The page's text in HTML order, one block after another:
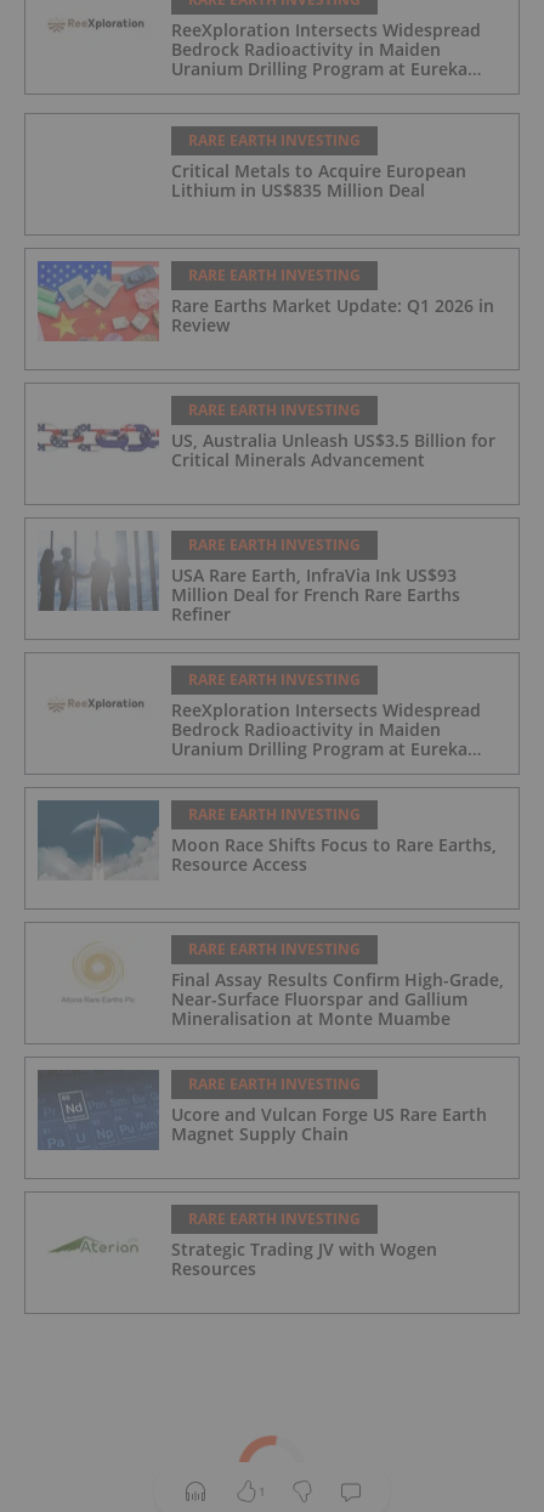
1
ReeXploration Intersects Widespread
Bedrock Radioactivity in Maiden
Uranium Drilling Program at Eureka
RARE EARTH INVESTING
Critical Metals to Acquire European
Lithium in US$835 Million Deal
RARE EARTH INVESTING
Rare Earths Market Update: Q1 2026 in
Review
RARE EARTH INVESTING
US, Australia Unleash US$3.5 Billion for
Critical Minerals Advancement
RARE EARTH INVESTING
USA Rare Earth, InfraVia Ink US$93
Million Deal for French Rare Earths
Refiner
RARE EARTH INVESTING
ReeXploration Intersects Widespread
Bedrock Radioactivity in Maiden
Uranium Drilling Program at Eureka
RARE EARTH INVESTING
Moon Race Shifts Focus to Rare Earths,
Resource Access
RARE EARTH INVESTING
Final Assay Results Confirm High-Grade,
Near-Surface Fluorspar and Gallium
Mineralisation at Monte Muambe
RARE EARTH INVESTING
Ucore and Vulcan Forge US Rare Earth
Magnet Supply Chain
RARE EARTH INVESTING
Strategic Trading JV with Wogen
Resources